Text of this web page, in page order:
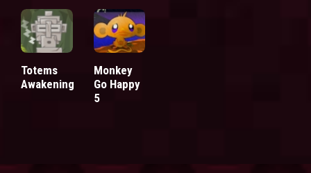
Totems
Awakening
Monkey
Go Happy
5